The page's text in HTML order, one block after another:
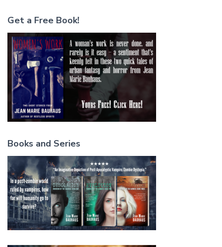
Get a Free Book!
Books and Series